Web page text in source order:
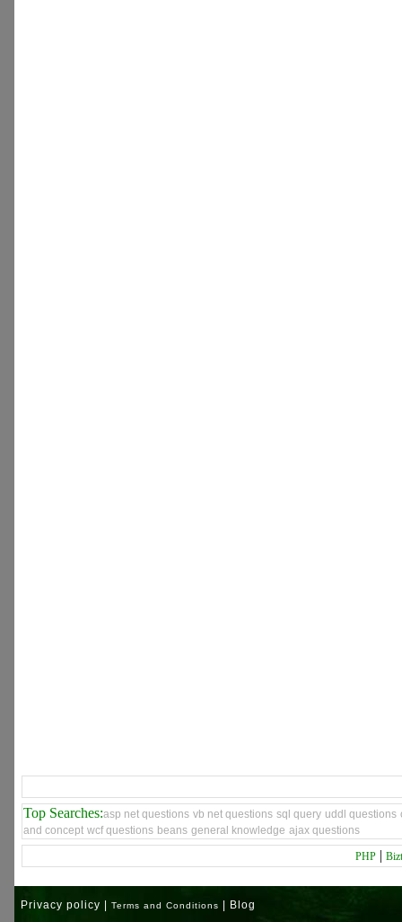
Top Searches:asp net questions vb net questions sql query uddl questions
and concept wcf questions beans general knowledge ajax questions
PHP |
Privacy policy | Terms and Conditions | Blog